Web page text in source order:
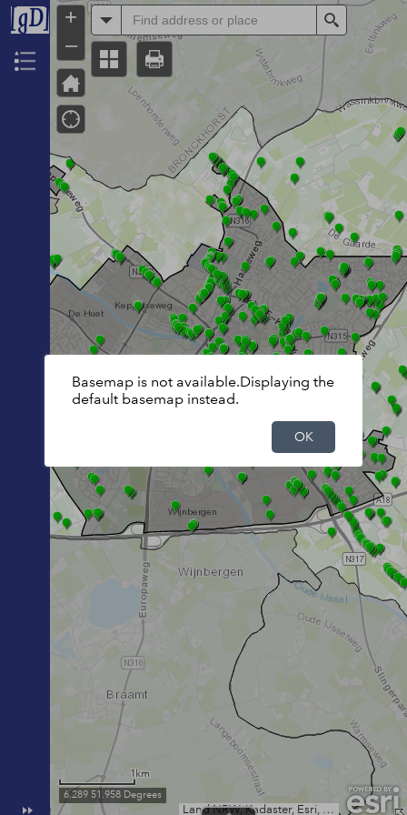
Land NRW, Kadaster, Esri, HERE, Garmin, INCREMENT P, USGS, METI/NASA, NGA
1km
Search
6.289 51.958 Degrees
+
–
Basemap is not available.Displaying the
default basemap instead.
OK